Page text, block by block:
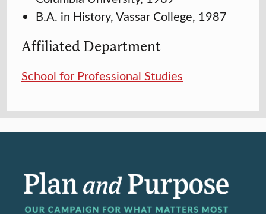
B.A. in History, Vassar College, 1987
Affiliated Department
School for Professional Studies